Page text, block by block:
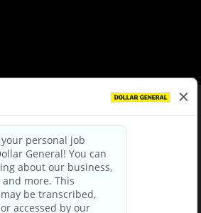
Policy|Terms & Conditions
Privacy Choices
Third Party Privacy Policy
Privacy Notice